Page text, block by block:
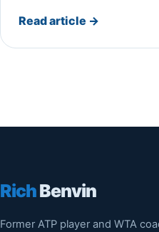
Read article →
RichBenvin
Former ATP player and WTA